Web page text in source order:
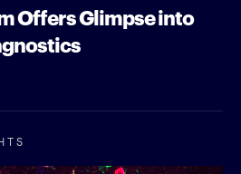
Offers Glimpse into